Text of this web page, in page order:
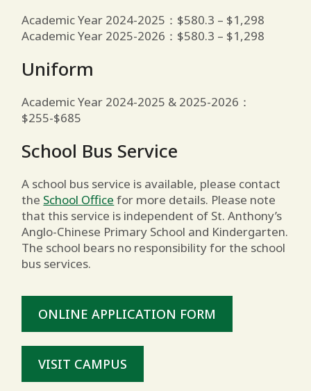
Academic Year 2024-2025：$580.3 – $1,298
Academic Year 2025-2026：$580.3 – $1,298
Uniform
Academic Year 2024-2025 & 2025-2026：
$255-$685
School Bus Service
A school bus service is available, please contact
the School Office for more details. Please note
that this service is independent of St. Anthony’s
Anglo-Chinese Primary School and Kindergarten.
The school bears no responsibility for the school
bus services.
ONLINE APPLICATION FORM
VISIT CAMPUS